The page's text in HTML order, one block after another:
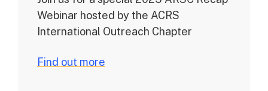
Webinar hosted by the ACRS
International Outreach Chapter
Find out more